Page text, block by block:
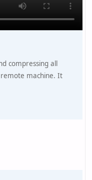
compressing all
machine. It